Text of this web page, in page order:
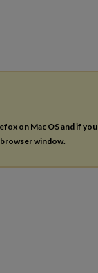
on Mac OS and if you
window.